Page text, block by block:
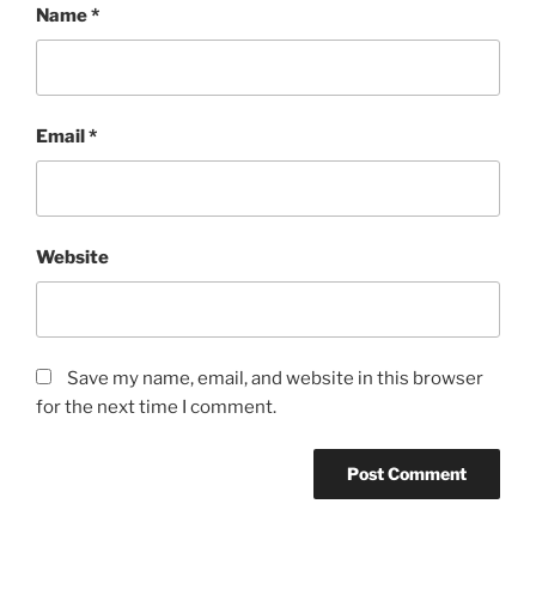
Name*
Email*
Website
Save my name, email, and website in this browser
for the next time I comment.